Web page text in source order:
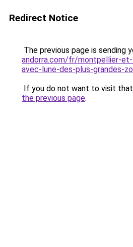
Redirect Notice
The previous page is sending
andorra.com/fr/montpellier-
avec-lune-des-plus-grandes-
If you do not want to visit that
the previous page.